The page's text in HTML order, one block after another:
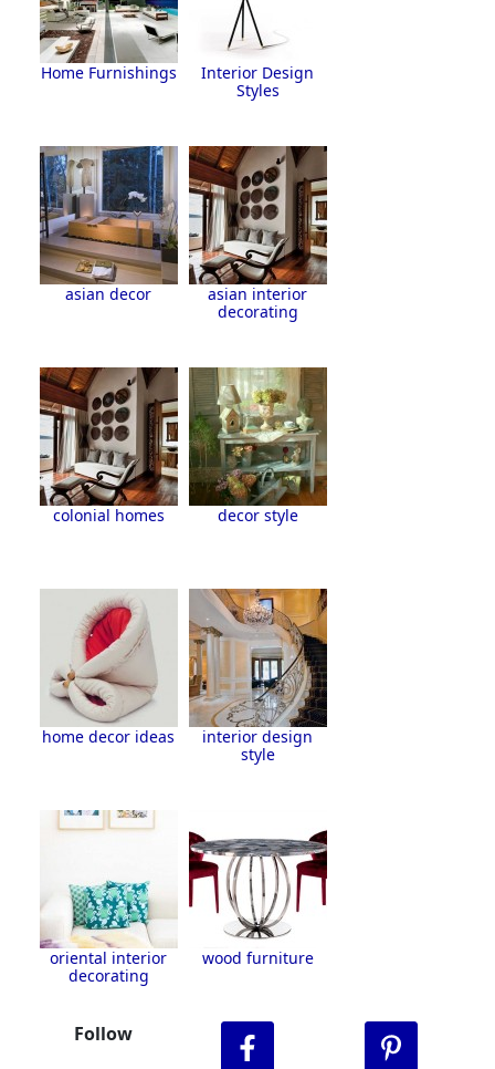
Home Furnishings
Interior Design
Styles
asian decor
asian interior
decorating
colonial homes decor style
home decor ideas
interior design
style
oriental interior
decorating
wood furniture
Follow